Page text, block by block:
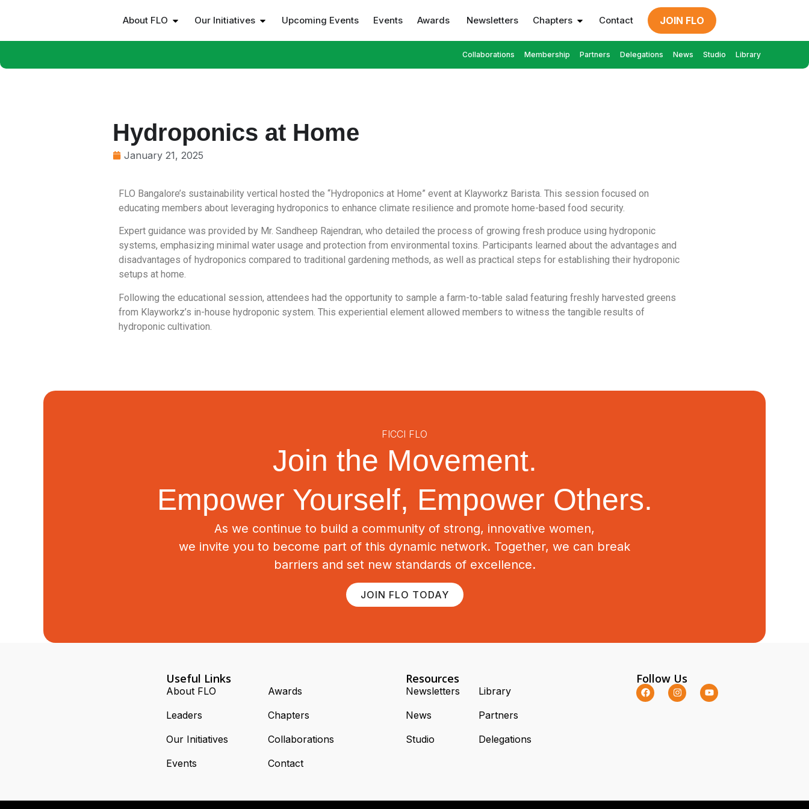
About FLO Our Initiatives Upcoming Events Events Awards Newsletters Chapters Contact JOIN FLO
Collaborations Membership Partners Delegations News Studio Library
Hydroponics at Home
January 21, 2025
FLO Bangalore’s sustainability vertical hosted the “Hydroponics at Home” event at Klayworkz Barista. This session focused on
educating members about leveraging hydroponics to enhance climate resilience and promote home-based food security.
Expert guidance was provided by Mr. Sandheep Rajendran, who detailed the process of growing fresh produce using hydroponic
systems, emphasizing minimal water usage and protection from environmental toxins. Participants learned about the advantages and
disadvantages of hydroponics compared to traditional gardening methods, as well as practical steps for establishing their hydroponic
setups at home.
Following the educational session, attendees had the opportunity to sample a farm-to-table salad featuring freshly harvested greens
from Klayworkz’s in-house hydroponic system. This experiential element allowed members to witness the tangible results of
hydroponic cultivation.
FICCI FLO
Join the Movement.
Empower Yourself, Empower Others.
As we continue to build a community of strong, innovative women,
we invite you to become part of this dynamic network. Together, we can break
barriers and set new standards of excellence.
JOIN FLO TODAY
Useful Links
About FLO
Leaders
Our Initiatives
Events
Awards
Chapters
Collaborations
Contact
Resources
Newsletters
News
Studio
Library
Partners
Delegations
Follow Us